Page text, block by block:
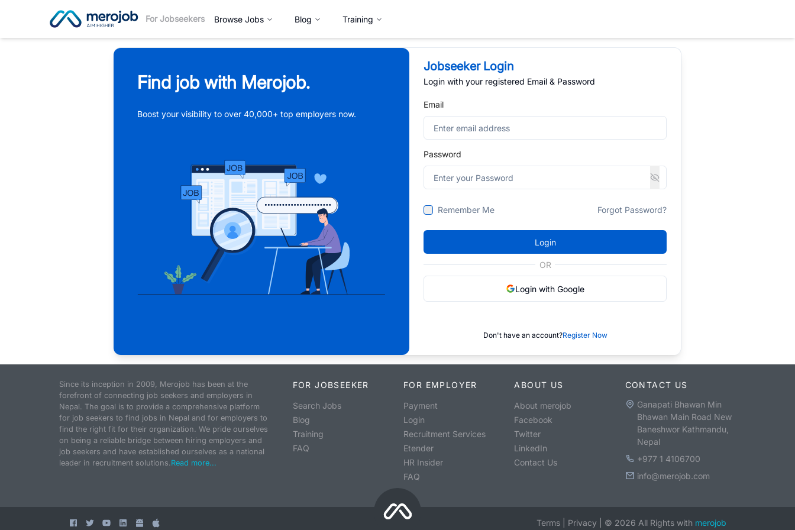
For Jobseekers Browse Jobs Blog Training
Find job with Merojob.
Boost your visibility to over 40,000+ top employers now.
Jobseeker Login
Login with your registered Email & Password
Email
Password
Remember Me Forgot Password?
Login
OR
Login with Google
Don't have an account?Register Now
Since its inception in 2009, Merojob has been at the
forefront of connecting job seekers and employers in
Nepal. The goal is to provide a comprehensive platform
for job seekers to find jobs in Nepal and for employers to
find the right fit for their organization. We pride ourselves
on being a reliable bridge between hiring employers and
job seekers and have established ourselves as a national
leader in recruitment solutions.Read more...
FOR JOBSEEKER
Search Jobs
Blog
Training
FAQ
FOR EMPLOYER
Payment
Login
Recruitment Services
Etender
HR Insider
FAQ
ABOUT US
About merojob
Facebook
Twitter
LinkedIn
Contact Us
CONTACT US
Ganapati Bhawan Min
Bhawan Main Road New
Baneshwor Kathmandu,
Nepal
+977 1 4106700
info@merojob.com
Terms Privacy © 2026 All Rights with merojob